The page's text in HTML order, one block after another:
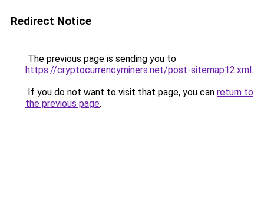
Redirect Notice
The previous page is sending you to
https://cryptocurrencyminers.net/post-sitemap12.xml.
If you do not want to visit that page, you can return to
the previous page.